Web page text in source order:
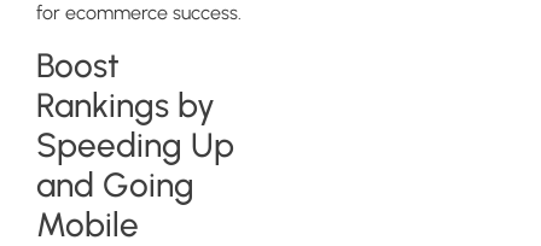
for ecommerce success.
Boost
Rankings by
Speeding Up
and Going
Mobile